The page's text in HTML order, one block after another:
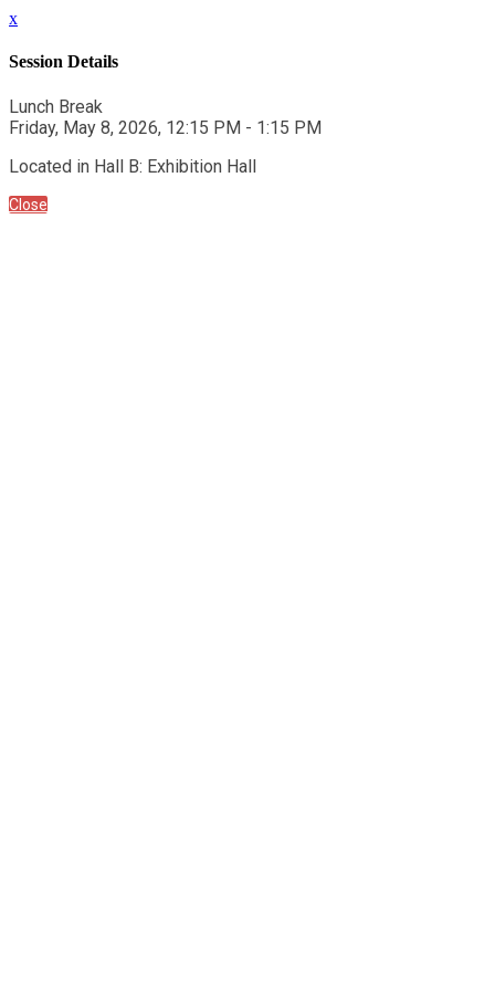
x
Session Details
Lunch Break
Friday, May 8, 2026, 12:15 PM - 1:15 PM
Located in Hall B: Exhibition Hall
Close